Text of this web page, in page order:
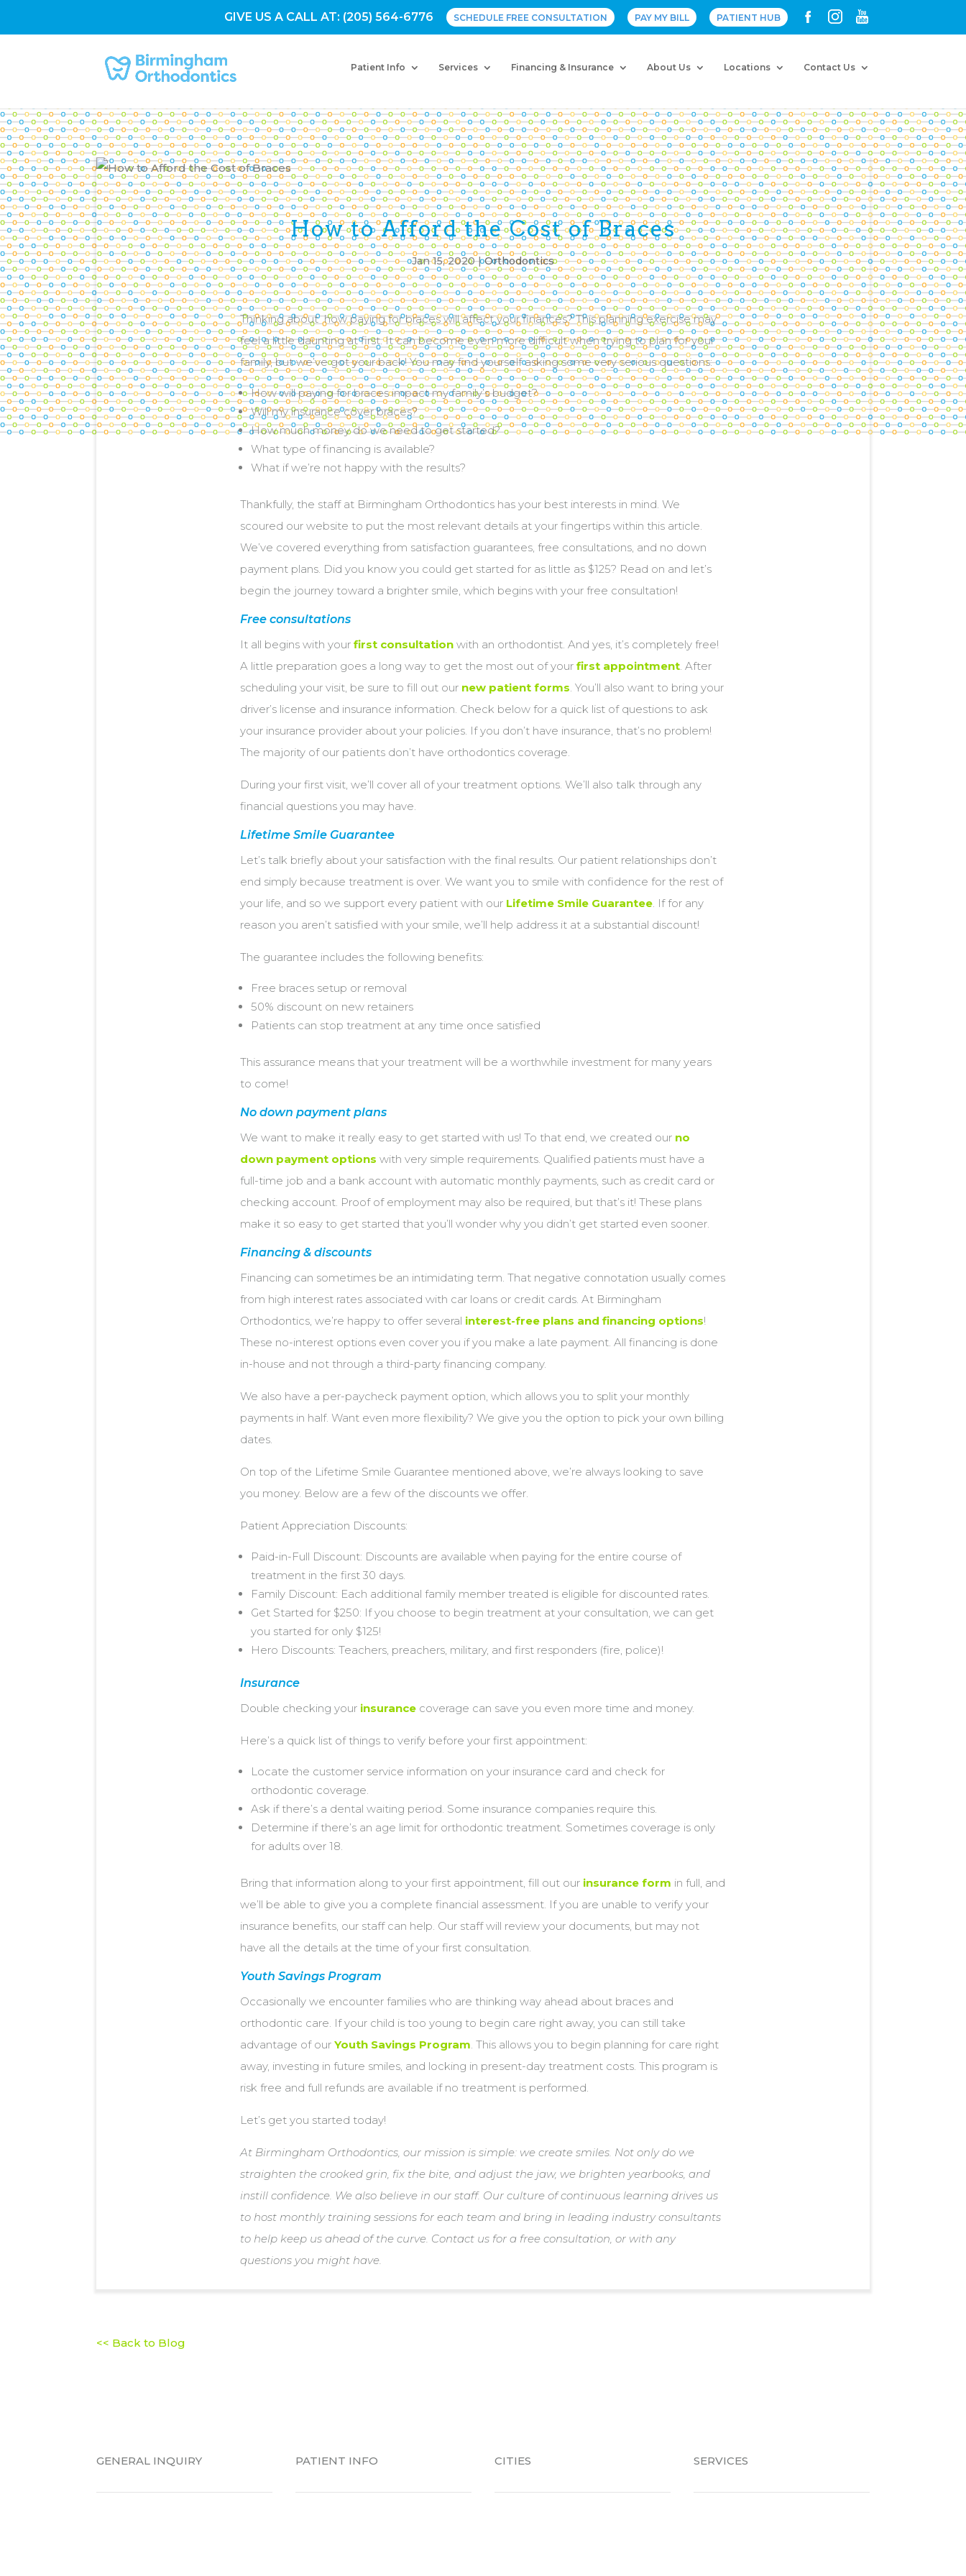
GIVE US A CALL AT: (205) 564-6776 SCHEDULE FREE CONSULTATION PAY MY BILL PATIENT HUB
Patient Info Services Financing & Insurance About Us Locations Contact Us
How to Afford the Cost of Braces
Jan 15, 2020|Orthodontics
Thinking about how paying for braces will affect your finances? This planning exercise may
feel a little daunting at first. It can become even more difficult when trying to plan for your
family, but we’ve got your back! You may find yourself asking some very serious questions:
How will paying for braces impact my family’s budget?
Will my insurance cover braces?
How much money do we need to get started?
What type of financing is available?
What if we’re not happy with the results?
Thankfully, the staff at Birmingham Orthodontics has your best interests in mind. We
scoured our website to put the most relevant details at your fingertips within this article.
We’ve covered everything from satisfaction guarantees, free consultations, and no down
payment plans. Did you know you could get started for as little as $125? Read on and let’s
begin the journey toward a brighter smile, which begins with your free consultation!
Free consultations
It all begins with yourfirst consultation with an orthodontist. And yes, it’s completely free!
A little preparation goes a long way to get the most out of yourfirst appointment. After
scheduling your visit, be sure to fill out our new patient forms. You’ll also want to bring your
driver’s license and insurance information. Check below for a quick list of questions to ask
your insurance provider about your policies. If you don’t have insurance, that’s no problem!
The majority of our patients don’t have orthodontics coverage.
During your first visit, we’ll cover all of your treatment options. We’ll also talk through any
financial questions you may have.
Lifetime Smile Guarantee
Let’s talk briefly about your satisfaction with the final results. Our patient relationships don’t
end simply because treatment is over. We want you to smile with confidence for the rest of
your life, and so we support every patient with our Lifetime Smile Guarantee. If for any
reason you aren’t satisfied with your smile, we’ll help address it at a substantial discount!
The guarantee includes the following benefits:
Free braces setup or removal
50% discount on new retainers
Patients can stop treatment at any time once satisfied
This assurance means that your treatment will be a worthwhile investment for many years
to come!
No down payment plans
We want to make it really easy to get started with us! To that end, we created our no
down payment options with very simple requirements. Qualified patients must have a
full-time job and a bank account with automatic monthly payments, such as credit card or
checking account. Proof of employment may also be required, but that’s it! These plans
make it so easy to get started that you’ll wonder why you didn’t get started even sooner.
Financing & discounts
Financing can sometimes be an intimidating term. That negative connotation usually comes
from high interest rates associated with car loans or credit cards. At Birmingham
Orthodontics, we’re happy to offer several interest-free plans and financing options!
These no-interest options even cover you if you make a late payment. All financing is done
in-house and not through a third-party financing company.
We also have a per-paycheck payment option, which allows you to split your monthly
payments in half. Want even more flexibility? We give you the option to pick your own billing
dates.
On top of the Lifetime Smile Guarantee mentioned above, we’re always looking to save
you money. Below are a few of the discounts we offer.
Patient Appreciation Discounts:
Paid-in-Full Discount: Discounts are available when paying for the entire course of
treatment in the first 30 days.
Family Discount: Each additional family member treated is eligible for discounted rates.
Get Started for $250: If you choose to begin treatment at your consultation, we can get
you started for only $125!
Hero Discounts: Teachers, preachers, military, and first responders (fire, police)!
Insurance
Double checking your insurance coverage can save you even more time and money.
Here’s a quick list of things to verify before your first appointment:
Locate the customer service information on your insurance card and check for
orthodontic coverage.
Ask if there’s a dental waiting period. Some insurance companies require this.
Determine if there’s an age limit for orthodontic treatment. Sometimes coverage is only
for adults over 18.
Bring that information along to your first appointment, fill out our insurance form in full, and
we’ll be able to give you a complete financial assessment. If you are unable to verify your
insurance benefits, our staff can help. Our staff will review your documents, but may not
have all the details at the time of your first consultation.
Youth Savings Program
Occasionally we encounter families who are thinking way ahead about braces and
orthodontic care. If your child is too young to begin care right away, you can still take
advantage of ourYouth Savings Program. This allows you to begin planning for care right
away, investing in future smiles, and locking in present-day treatment costs. This program is
risk free and full refunds are available if no treatment is performed.
Let’s get you started today!
At Birmingham Orthodontics, our mission is simple: we create smiles. Not only do we
straighten the crooked grin, fix the bite, and adjust the jaw, we brighten yearbooks, and
instill confidence. We also believe in our staff. Our culture of continuous learning drives us
to host monthly training sessions for each team and bring in leading industry consultants
to help keep us ahead of the curve. Contact us for a free consultation, or with any
questions you might have.
<< Back to Blog
GENERAL INQUIRY PATIENT INFO CITIES SERVICES